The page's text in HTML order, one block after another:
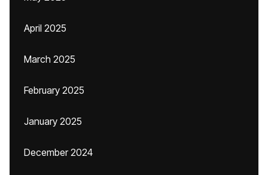
April 2025
March 2025
February 2025
January 2025
December 2024